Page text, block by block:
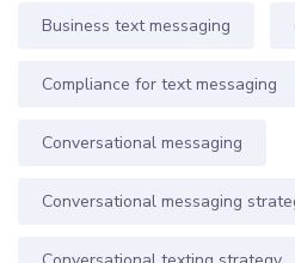
Business text messaging
Compliance for text messaging
Conversational messaging
Conversational messaging